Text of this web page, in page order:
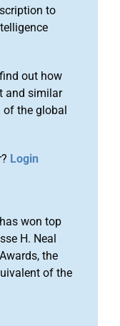
to
out how
and similar
of the global
Login
won top
H. Neal
the
of the